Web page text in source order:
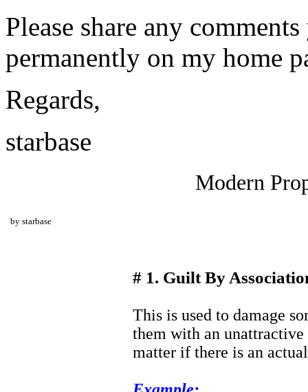
Please share any
permanently on my home
Regards,
starbase
Modern
by starbase
# 1. Guilt By
This is used to damage
them with an
matter if there is an